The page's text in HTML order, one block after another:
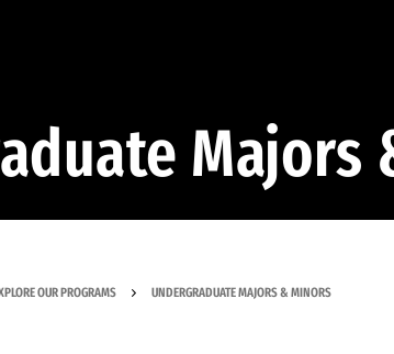
Majors
OUR PROGRAMS UNDERGRADUATE MAJORS & MINORS